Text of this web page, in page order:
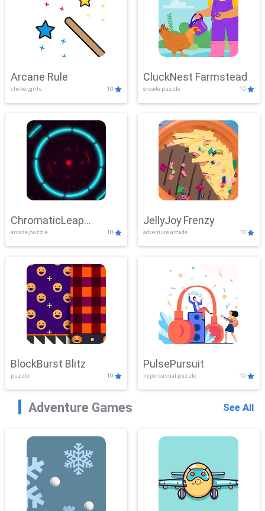
Arcane Rule
clicker,girls 10
CluckNest Farmstead
arcade,puzzle 10
ChromaticLeap
Showdown
arcade,puzzle 10
JellyJoy Frenzy
adventure,arcade 10
BlockBurst Blitz
puzzle 10
PulsePursuit
hypercasual,puzzle 10
Adventure Games See All